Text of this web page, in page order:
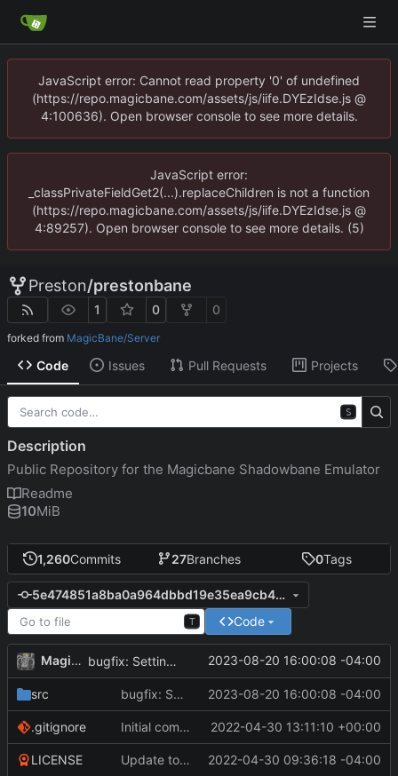
JavaScript error: Cannot read property '0' of undefined
(https://repo.magicbane.com/assets/js/iife.DYEzIdse.js @
4:100636). Open browser console to see more details.
JavaScript error:
_classPrivateFieldGet2(...).replaceChildren is not a function
(https://repo.magicbane.com/assets/js/iife.DYEzIdse.js @
4:89257). Open browser console to see more details. (5)
Preston/prestonbane
1 0 0
forked from MagicBane/Server
Code Issues Pull Requests Projects
1,260Commits 27Branches 0Tags
5e474851a8ba0a964dbbd19e35ea9cb4a7c21ebf
T Code
MagicBot bugfix: Setting loc before loc is defined in abstract constructor. 2023-08-20 16:00:08 -04:00
src bugfix: Setting loc before loc is defined in abstract constructor. 2023-08-20 16:00:08 -04:00
.gitignore Initial commit 2022-04-30 13:11:10 +00:00
LICENSE Update to README.md and LICENSE 2022-04-30 09:36:18 -04:00
S
Description
Public Repository for the Magicbane Shadowbane Emulator
Readme
10MiB